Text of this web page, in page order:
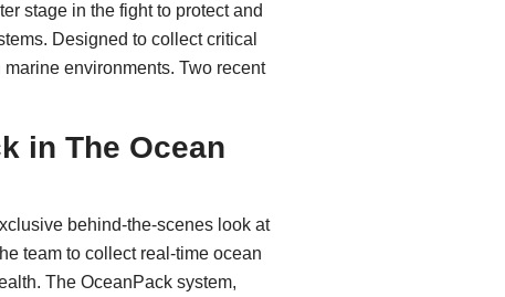
stage in the fight to protect and
Designed to collect critical
environments. Two recent
in The Ocean
behind-the-scenes look at
team to collect real-time ocean
The OceanPack system,